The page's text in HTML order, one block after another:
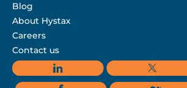
Blog
About Hystax
Careers
Contact us